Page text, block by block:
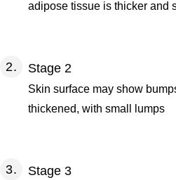
adipose tissue is thicker and
Stage 2
Skin surface may show
thickened, with small lumps
Stage 3